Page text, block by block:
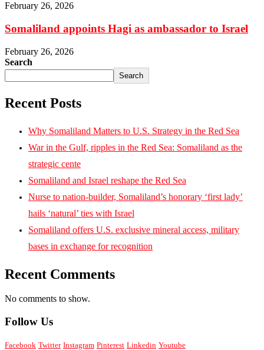
February 26, 2026
Somaliland appoints Hagi as ambassador to Israel
February 26, 2026
Search
Search
Recent Posts
Why Somaliland Matters to U.S. Strategy in the Red Sea
War in the Gulf, ripples in the Red Sea: Somaliland as the
strategic cente
Somaliland and Israel reshape the Red Sea
Nurse to nation-builder, Somaliland’s honorary ‘first lady’
hails ‘natural’ ties with Israel
Somaliland offers U.S. exclusive mineral access, military
bases in exchange for recognition
Recent Comments
No comments to show.
Follow Us
Facebook Twitter Instagram Pinterest Linkedin Youtube